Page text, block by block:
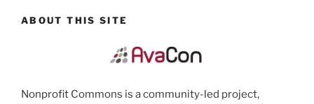
ABOUT THIS SITE
Nonprofit Commons is a community-led project,